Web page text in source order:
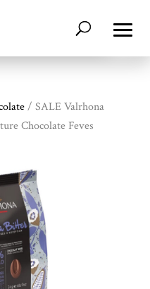
/ SALE Valrhona
Chocolate Feves